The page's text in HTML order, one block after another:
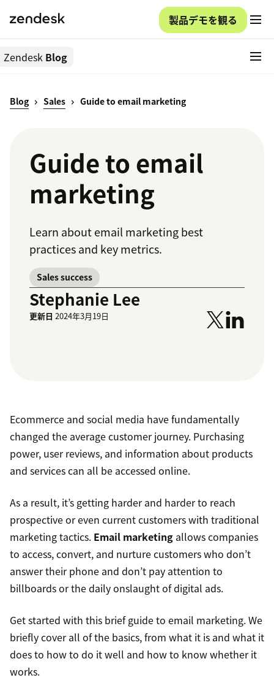
製品デモを観る
Zendesk Blog
Blog Sales Guide to email marketing
Guide to email
marketing
Learn about email marketing best
practices and key metrics.
Sales success
Stephanie Lee
更新日 2024年3月19日
Ecommerce and social media have fundamentally
changed the average customer journey. Purchasing
power, user reviews, and information about products
and services can all be accessed online.
As a result, it’s getting harder and harder to reach
prospective or even current customers with traditional
marketing tactics. Email marketing allows companies
to access, convert, and nurture customers who don’t
answer their phone and don’t pay attention to
billboards or the daily onslaught of digital ads.
Get started with this brief guide to email marketing. We
briefly cover all of the basics, from what it is and what it
does to how to do it well and how to know whether it
works.